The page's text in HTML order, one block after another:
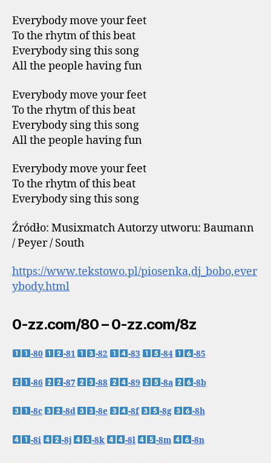
Everybody move your feet
To the rhytm of this beat
Everybody sing this song
All the people having fun
Everybody move your feet
To the rhytm of this beat
Everybody sing this song
All the people having fun
Everybody move your feet
To the rhytm of this beat
Everybody sing this song
Źródło: Musixmatch Autorzy utworu: Baumann
/ Peyer / South
https://www.tekstowo.pl/piosenka,dj_bobo,ever
ybody.html
0-zz.com/80 – 0-zz.com/8z
-80 -81 -82 -83 -84 -85
-86 -87 -88 -89 -8a -8b
-8c -8d -8e -8f -8g -8h
-8i -8j -8k -8l -8m -8n